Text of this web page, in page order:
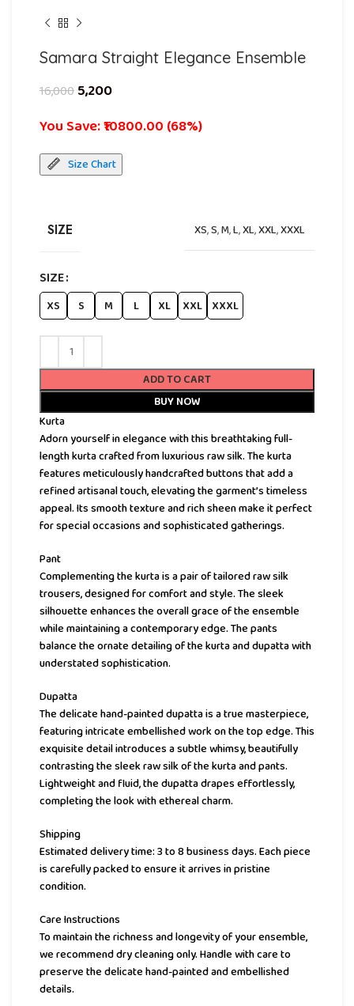
Samara Straight Elegance Ensemble
16,0005,200
You Save: ₹10800.00 (68%)
Size Chart
SIZE XS,S,M,L,XL,XXL,XXXL
SIZE
XS S M L XL XXL XXXL
ADD TO CART
BUY NOW
Kurta
Adorn yourself in elegance with this breathtaking full-
length kurta crafted from luxurious raw silk. The kurta
features meticulously handcrafted buttons that add a
refined artisanal touch, elevating the garment’s timeless
appeal. Its smooth texture and rich sheen make it perfect
for special occasions and sophisticated gatherings.
Pant
Complementing the kurta is a pair of tailored raw silk
trousers, designed for comfort and style. The sleek
silhouette enhances the overall grace of the ensemble
while maintaining a contemporary edge. The pants
balance the ornate detailing of the kurta and dupatta with
understated sophistication.
Dupatta
The delicate hand-painted dupatta is a true masterpiece,
featuring intricate embellished work on the top edge. This
exquisite detail introduces a subtle whimsy, beautifully
contrasting the sleek raw silk of the kurta and pants.
Lightweight and fluid, the dupatta drapes effortlessly,
completing the look with ethereal charm.
Shipping
Estimated delivery time: 3 to 8 business days. Each piece
is carefully packed to ensure it arrives in pristine
condition.
Care Instructions
To maintain the richness and longevity of your ensemble,
we recommend dry cleaning only. Handle with care to
preserve the delicate hand-painted and embellished
details.